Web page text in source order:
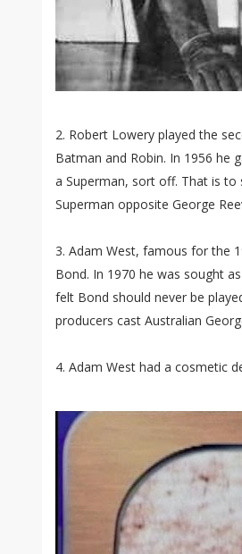
2. Robert Lowery played the
Batman and Robin. In 1956 he
a Superman, sort off. That is to
Superman opposite George
3. Adam West, famous for the
Bond. In 1970 he was sought
felt Bond should never be
producers cast Australian
4. Adam West had a cosmetic